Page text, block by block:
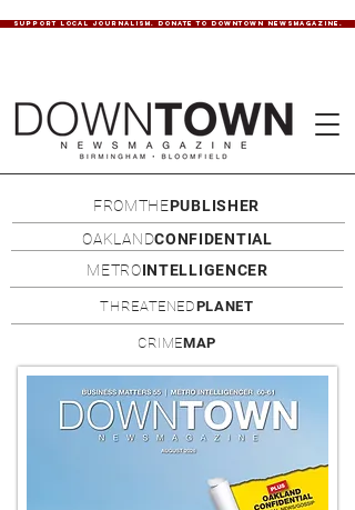
SUPPORT LOCAL JOURNALISM. DONATE TO DOWNTOWN NEWSMAGAZINE.
FROMTHEPUBLISHER
OAKLANDCONFIDENTIAL
METROINTELLIGENCER
THREATENEDPLANET
CRIMEMAP